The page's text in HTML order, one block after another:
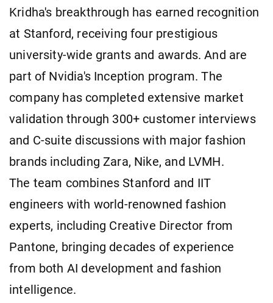
Kridha's breakthrough has earned recognition
at Stanford, receiving four prestigious
university-wide grants and awards. And are
part of Nvidia's Inception program. The
company has completed extensive market
validation through 300+ customer interviews
and C-suite discussions with major fashion
brands including Zara, Nike, and LVMH.
The team combines Stanford and IIT
engineers with world-renowned fashion
experts, including Creative Director from
Pantone, bringing decades of experience
from both AI development and fashion
intelligence.